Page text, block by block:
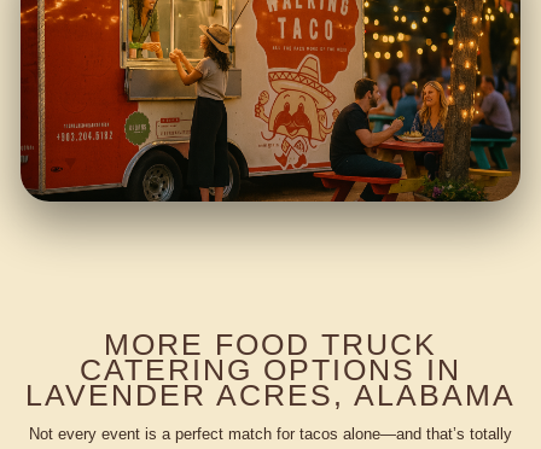
MORE FOOD TRUCK
CATERING OPTIONS IN
LAVENDER ACRES, ALABAMA
Not every event is a perfect match for tacos alone—and that’s totally